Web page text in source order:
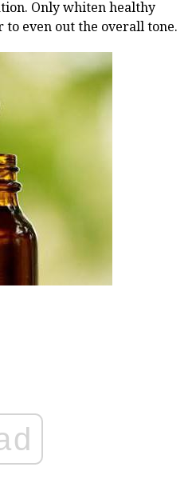
Only whiten healthy
to even out the overall tone.